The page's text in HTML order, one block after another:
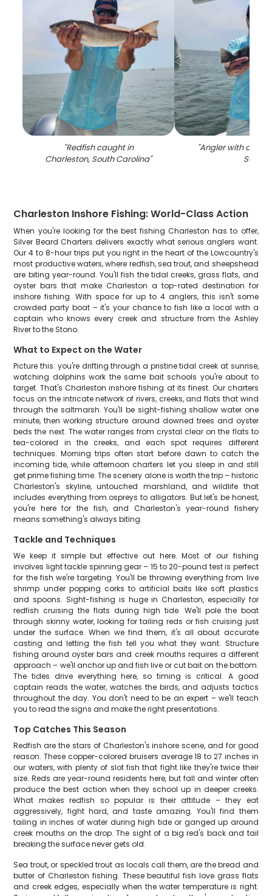
"Redfish caught in
Charleston, South Carolina"
"Angler with a 17-
SC
Charleston Inshore Fishing: World-Class Action
When you're looking for the best fishing Charleston has to offer,
Silver Beard Charters delivers exactly what serious anglers want.
Our 4 to 8-hour trips put you right in the heart of the Lowcountry's
most productive waters, where redfish, sea trout, and sheepshead
are biting year-round. You'll fish the tidal creeks, grass flats, and
oyster bars that make Charleston a top-rated destination for
inshore fishing. With space for up to 4 anglers, this isn't some
crowded party boat – it's your chance to fish like a local with a
captain who knows every creek and structure from the Ashley
River to the Stono.
What to Expect on the Water
Picture this: you're drifting through a pristine tidal creek at sunrise,
watching dolphins work the same bait schools you're about to
target. That's Charleston inshore fishing at its finest. Our charters
focus on the intricate network of rivers, creeks, and flats that wind
through the saltmarsh. You'll be sight-fishing shallow water one
minute, then working structure around downed trees and oyster
beds the next. The water ranges from crystal clear on the flats to
tea-colored in the creeks, and each spot requires different
techniques. Morning trips often start before dawn to catch the
incoming tide, while afternoon charters let you sleep in and still
get prime fishing time. The scenery alone is worth the trip – historic
Charleston's skyline, untouched marshland, and wildlife that
includes everything from ospreys to alligators. But let's be honest,
you're here for the fish, and Charleston's year-round fishery
means something's always biting.
Tackle and Techniques
We keep it simple but effective out here. Most of our fishing
involves light tackle spinning gear – 15 to 20-pound test is perfect
for the fish we're targeting. You'll be throwing everything from live
shrimp under popping corks to artificial baits like soft plastics
and spoons. Sight-fishing is huge in Charleston, especially for
redfish cruising the flats during high tide. We'll pole the boat
through skinny water, looking for tailing reds or fish cruising just
under the surface. When we find them, it's all about accurate
casting and letting the fish tell you what they want. Structure
fishing around oyster bars and creek mouths requires a different
approach – we'll anchor up and fish live or cut bait on the bottom.
The tides drive everything here, so timing is critical. A good
captain reads the water, watches the birds, and adjusts tactics
throughout the day. You don't need to be an expert – we'll teach
you to read the signs and make the right presentations.
Top Catches This Season
Redfish are the stars of Charleston's inshore scene, and for good
reason. These copper-colored bruisers average 18 to 27 inches in
our waters, with plenty of slot fish that fight like they're twice their
size. Reds are year-round residents here, but fall and winter often
produce the best action when they school up in deeper creeks.
What makes redfish so popular is their attitude – they eat
aggressively, fight hard, and taste amazing. You'll find them
tailing in inches of water during high tide or ganged up around
creek mouths on the drop. The sight of a big red's back and tail
breaking the surface never gets old.
Sea trout, or speckled trout as locals call them, are the bread and
butter of Charleston fishing. These beautiful fish love grass flats
and creek edges, especially when the water temperature is right.